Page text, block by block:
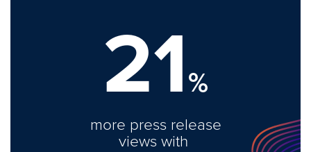
21%
more press release
views with